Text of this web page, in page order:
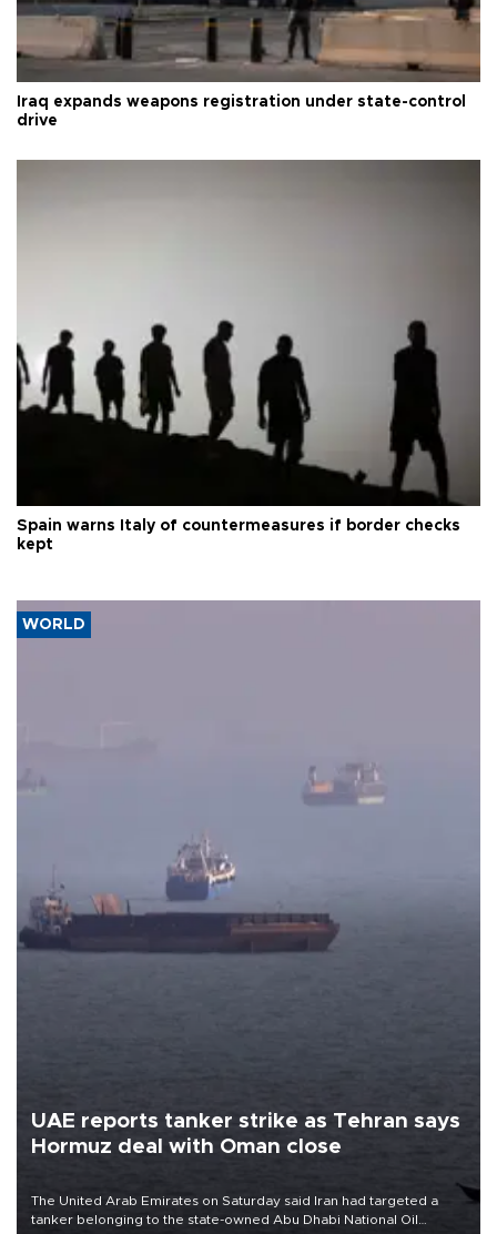
Iraq expands weapons registration under state-control
drive
Spain warns Italy of countermeasures if border checks
kept
WORLD
UAE reports tanker strike as Tehran says
Hormuz deal with Oman close
The United Arab Emirates on Saturday said Iran had targeted a
tanker belonging to the state-owned Abu Dhabi National Oil